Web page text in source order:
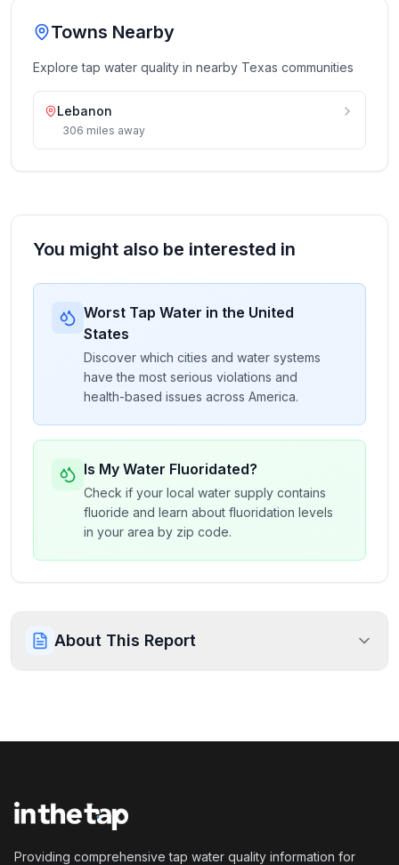
Towns Nearby
Explore tap water quality in nearby Texas communities
Lebanon
306 miles away
You might also be interested in
Worst Tap Water in the United
States
Discover which cities and water systems
have the most serious violations and
health-based issues across America.
Is My Water Fluoridated?
Check if your local water supply contains
fluoride and learn about fluoridation levels
in your area by zip code.
About This Report
Providing comprehensive tap water quality information for